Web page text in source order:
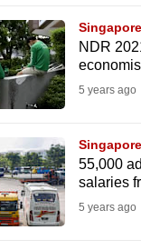
Singapore
NDR
5 years ago
Singapore
55,000
salaries
5 years ago